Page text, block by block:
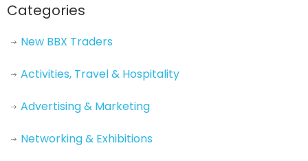
Categories
New BBX Traders
Activities, Travel & Hospitality
Advertising & Marketing
Networking & Exhibitions